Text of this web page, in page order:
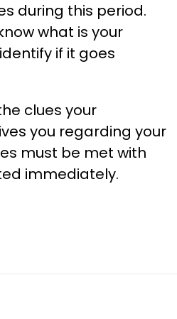
during this period.
what is your
if it goes
clues your
you regarding your
must be met with
immediately.